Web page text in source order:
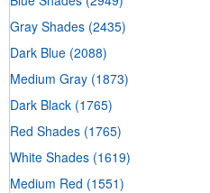
Gray Shades (2435)
Dark Blue (2088)
Medium Gray (1873)
Dark Black (1765)
Red Shades (1765)
White Shades (1619)
Medium Red (1551)